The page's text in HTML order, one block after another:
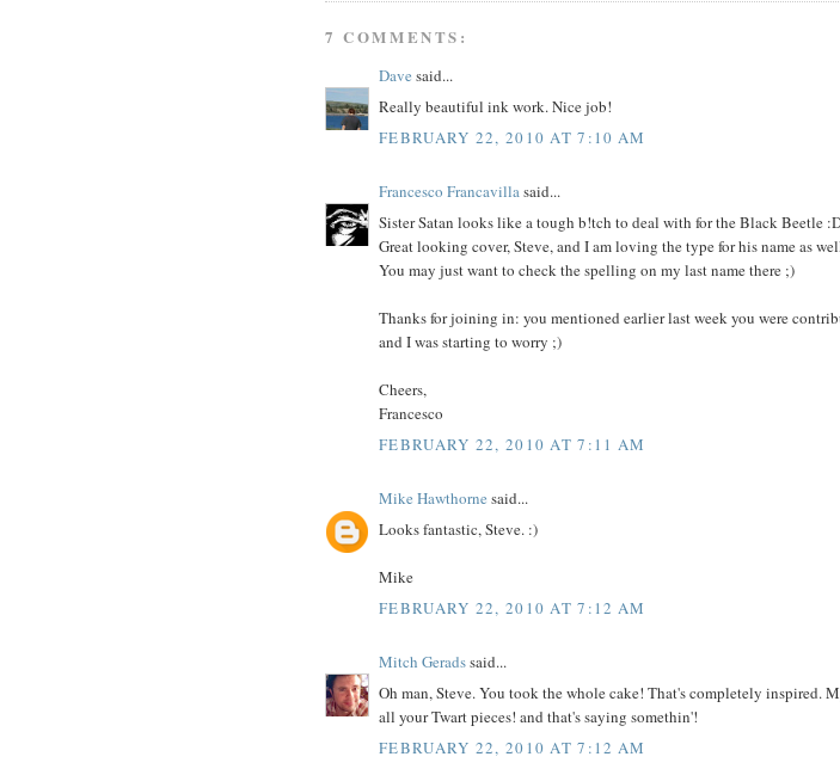
7 COMMENTS:
Dave said...
Really beautiful ink work. Nice job!
FEBRUARY 22, 2010 AT 7:10 AM
Francesco Francavillasaid...
Sister Satan looks like a tough b!tch to deal with for the Black Beetle
Great looking cover, Steve, and I am loving the type for his name as
You may just want to check the spelling on my last name there ;)
Thanks for joining in: you mentioned earlier last week you were
and I was starting to worry ;)
Cheers,
Francesco
FEBRUARY 22, 2010 AT 7:11 AM
Mike Hawthorne said...
Looks fantastic, Steve. :)
Mike
FEBRUARY 22, 2010 AT 7:12 AM
Mitch Geradssaid...
Oh man, Steve. You took the whole cake! That's completely inspired.
all your Twart pieces! and that's saying somethin'!
FEBRUARY 22, 2010 AT 7:12 AM